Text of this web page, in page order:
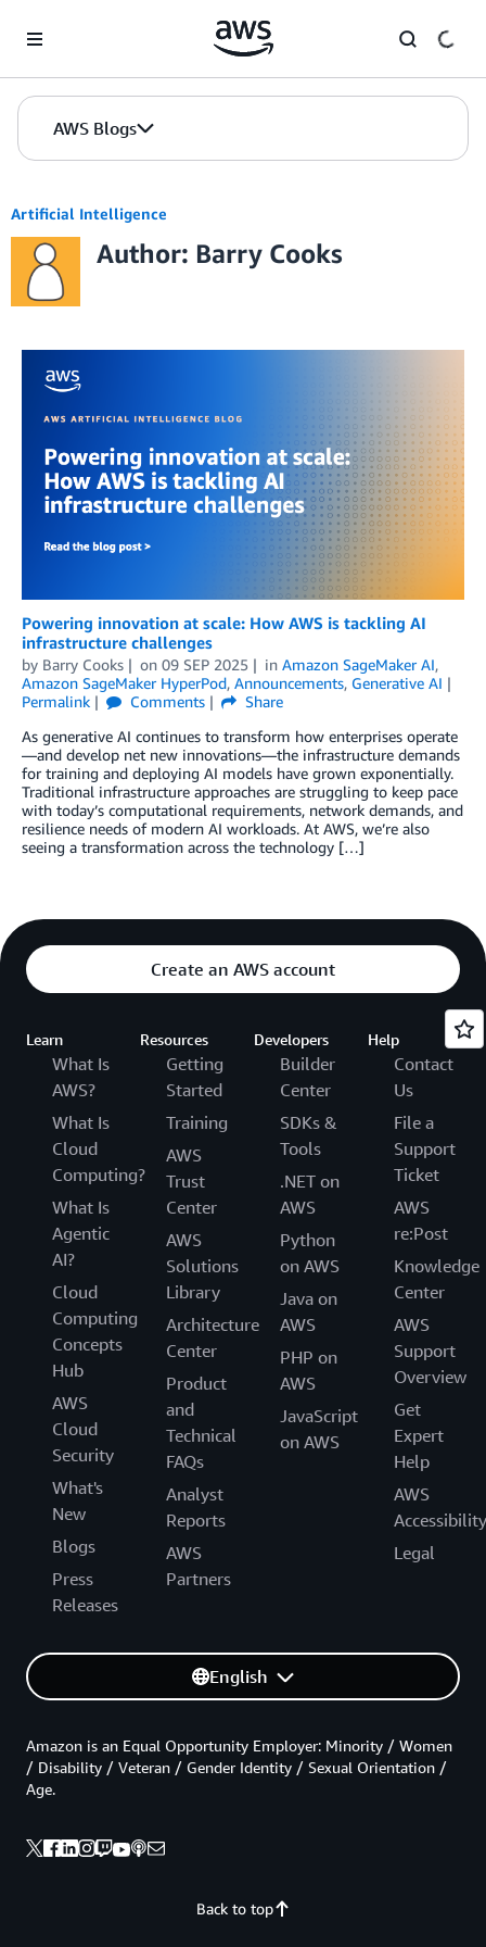
AWS Blogs
Artificial Intelligence
Author: Barry Cooks
Powering innovation at scale: How AWS is tackling AI
infrastructure challenges
by Barry Cooks on 09 SEP 2025 in Amazon SageMaker AI,
Amazon SageMaker HyperPod, Announcements, Generative AI
Permalink
Comments
Share
As generative AI continues to transform how enterprises operate
—and develop net new innovations—the infrastructure demands
for training and deploying AI models have grown exponentially.
Traditional infrastructure approaches are struggling to keep pace
with today’s computational requirements, network demands, and
resilience needs of modern AI workloads. At AWS, we’re also
seeing a transformation across the technology […]
Create an AWS account
Learn
What Is
AWS?
What Is
Cloud
Computing?
What Is
Agentic
AI?
Cloud
Computing
Concepts
Hub
AWS
Cloud
Security
What's
New
Blogs
Press
Releases
Resources
Getting
Started
Training
AWS
Trust
Center
AWS
Solutions
Library
Architecture
Center
Product
and
Technical
FAQs
Analyst
Reports
AWS
Partners
Developers
Builder
Center
SDKs &
Tools
.NET on
AWS
Python
on AWS
Java on
AWS
PHP on
AWS
JavaScript
on AWS
Help
Contact
Us
File a
Support
Ticket
AWS
re:Post
Knowledge
Center
AWS
Support
Overview
Get
Expert
Help
AWS
Accessibility
Legal
English
Back to top
Amazon is an Equal Opportunity Employer: Minority / Women
/ Disability / Veteran / Gender Identity / Sexual Orientation /
Age.